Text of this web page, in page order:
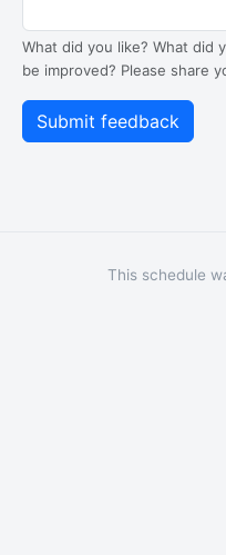
What did you like? What did
be improved? Please share
This schedule